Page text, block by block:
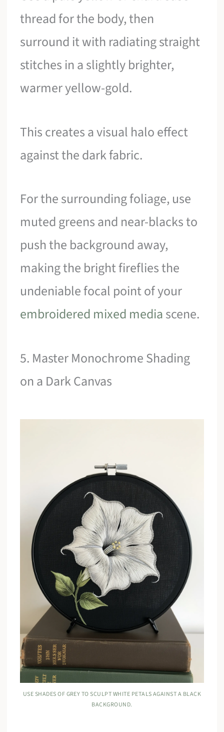
thread for the body, then
surround it with radiating straight
stitches in a slightly brighter,
warmer yellow-gold.
This creates a visual halo effect
against the dark fabric.
For the surrounding foliage, use
muted greens and near-blacks to
push the background away,
making the bright fireflies the
undeniable focal point of your
embroidered mixed mediascene.
5. Master Monochrome Shading
on a Dark Canvas
USE SHADES OF GREY TO SCULPT WHITE PETALS AGAINST A BLACK
BACKGROUND.